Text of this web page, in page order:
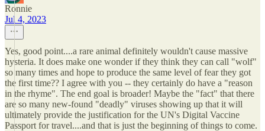
Ronnie
Jul 4, 2023
Yes, good point....a rare animal definitely wouldn't cause massive
hysteria. It does make one wonder if they think they can call "wolf"
so many times and hope to produce the same level of fear they got
the first time?? I agree with you -- they certainly do have a "reason
in the rhyme". The end goal is broader! Maybe the "fact" that there
are so many new-found "deadly" viruses showing up that it will
ultimately provide the justification for the UN's Digital Vaccine
Passport for travel....and that is just the beginning of things to come.